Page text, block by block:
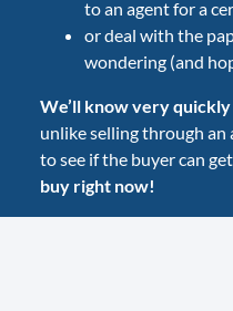
to an agent for a
or deal with the
wondering (and
We’ll know very
unlike selling through an
to see if the buyer can
buy right now!